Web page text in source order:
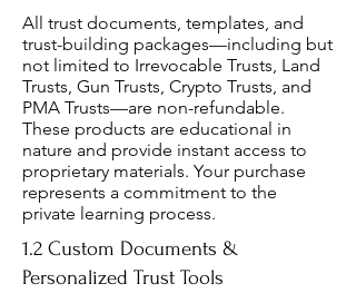
All trust documents, templates, and
trust-building packages—including but
not limited to Irrevocable Trusts, Land
Trusts, Gun Trusts, Crypto Trusts, and
PMA Trusts—are non-refundable.
These products are educational in
nature and provide instant access to
proprietary materials. Your purchase
represents a commitment to the
private learning process.
1.2 Custom Documents &
Personalized Trust Tools